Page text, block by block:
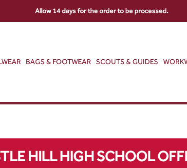
BAGS & FOOTWEAR SCOUTS & GUIDES
HILL HIGH SCHOOL
Allow 14 days for the order to be processed.